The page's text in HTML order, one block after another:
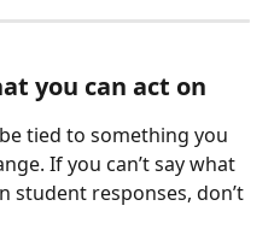
you can act on
tied to something you
If you can’t say what
student responses, don’t